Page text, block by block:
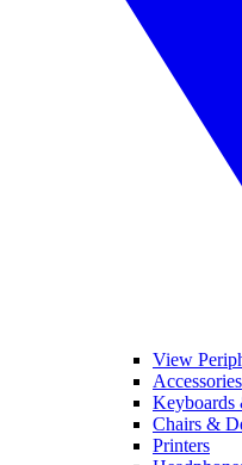
View
Accessories
Keyboards
Chairs &
Printers